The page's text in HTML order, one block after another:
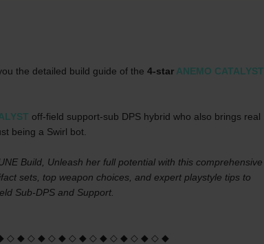
the detailed build guide of the 4-star ANEMO CATALYST
off-field support-sub DPS hybrid who also brings real
being a Swirl bot.
Build, Unleash her full potential with this comprehensive
sets, top weapon choices, and expert playstyle tips to
Sub-DPS and Support.
◇ ◆ ◇ ◆ ◇ ◆ ◇ ◆ ◇ ◆ ◇ ◆ ◇ ◆ ◇ ◆